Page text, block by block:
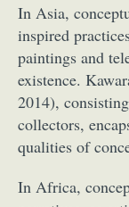
In Asia,
inspired
paintings and
existence.
2014),
collectors,
qualities of
In Africa,